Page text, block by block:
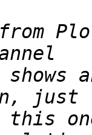
shows